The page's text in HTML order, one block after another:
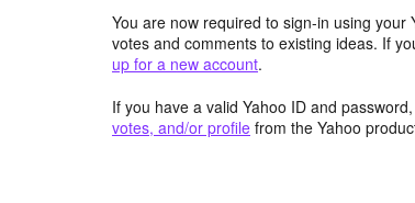
You are now required to sign-in using
votes and comments to existing ideas. If
up for a new account.
If you have a valid Yahoo ID and
votes, and/or profile from the Yahoo